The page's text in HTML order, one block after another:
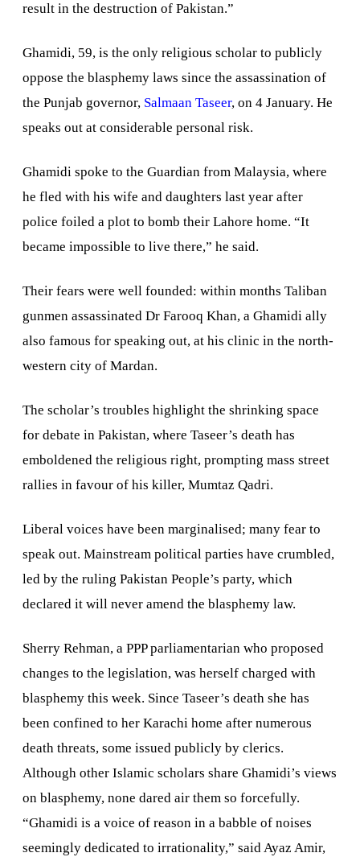
result in the destruction of Pakistan.”
Ghamidi, 59, is the only religious scholar to publicly
oppose the blasphemy laws since the assassination of
the Punjab governor, Salmaan Taseer, on 4 January. He
speaks out at considerable personal risk.
Ghamidi spoke to the Guardian from Malaysia, where
he fled with his wife and daughters last year after
police foiled a plot to bomb their Lahore home. “It
became impossible to live there,” he said.
Their fears were well founded: within months Taliban
gunmen assassinated Dr Farooq Khan, a Ghamidi ally
also famous for speaking out, at his clinic in the north-
western city of Mardan.
The scholar’s troubles highlight the shrinking space
for debate in Pakistan, where Taseer’s death has
emboldened the religious right, prompting mass street
rallies in favour of his killer, Mumtaz Qadri.
Liberal voices have been marginalised; many fear to
speak out. Mainstream political parties have crumbled,
led by the ruling Pakistan People’s party, which
declared it will never amend the blasphemy law.
Sherry Rehman, a PPP parliamentarian who proposed
changes to the legislation, was herself charged with
blasphemy this week. Since Taseer’s death she has
been confined to her Karachi home after numerous
death threats, some issued publicly by clerics.
Although other Islamic scholars share Ghamidi’s views
on blasphemy, none dared air them so forcefully.
“Ghamidi is a voice of reason in a babble of noises
seemingly dedicated to irrationality,” said Ayaz Amir,